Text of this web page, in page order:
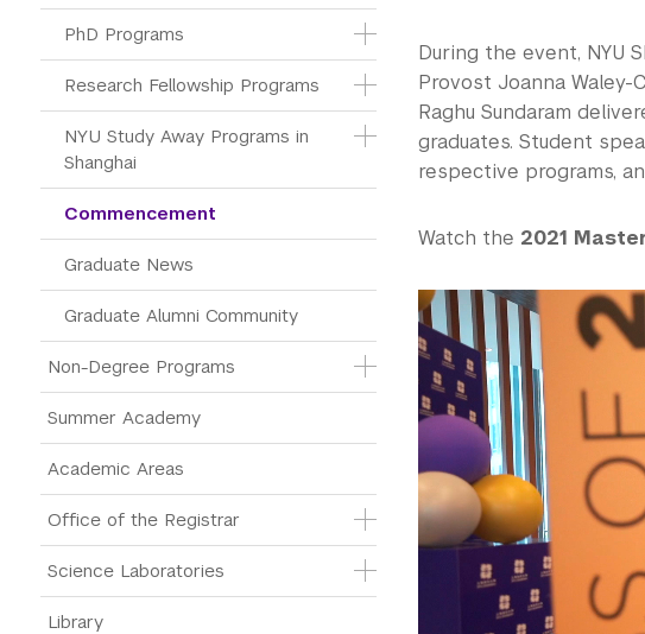
PhD Programs
Research Fellowship Programs
NYU Study Away Programs in
Shanghai
Commencement
Graduate News
Graduate Alumni Community
Non-Degree Programs
Summer Academy
Academic Areas
Office of the Registrar
Science Laboratories
Library
During the event, NYU
Provost Joanna Waley-
Raghu Sundaram
graduates. Student
respective programs,
Watch the 2021